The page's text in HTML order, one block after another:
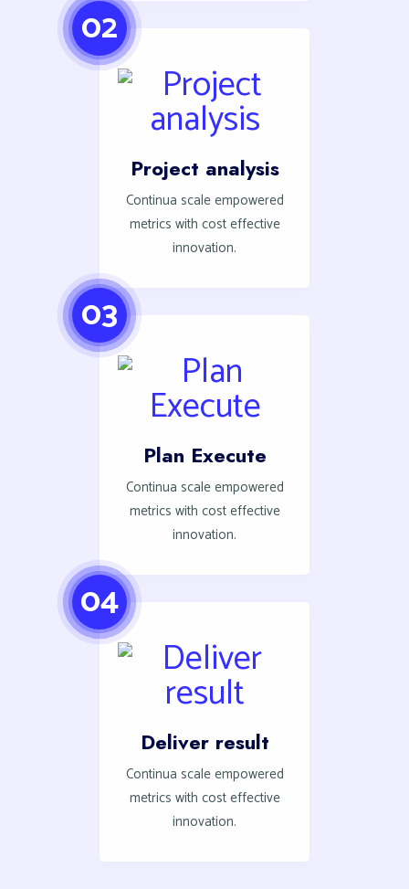
02
Project analysis
Continua scale empowered
metrics with cost effective
innovation.
03
Plan Execute
Continua scale empowered
metrics with cost effective
innovation.
04
Deliver result
Continua scale empowered
metrics with cost effective
innovation.